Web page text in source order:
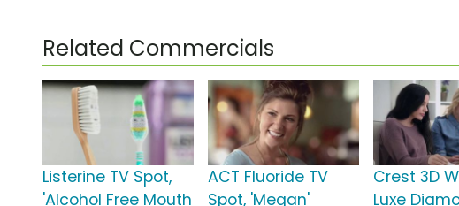
Related Commercials
Listerine TV Spot,
'Alcohol Free Mouth
ACT Fluoride TV
Spot, 'Megan'
Crest 3D
Luxe